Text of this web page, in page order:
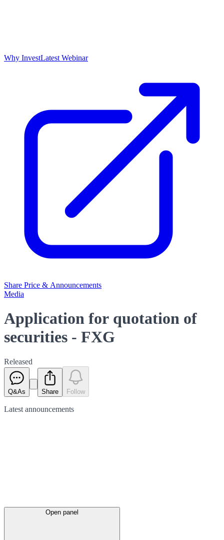
Why InvestLatest Webinar
Share Price & Announcements
Media
Application for quotation of
securities - FXG
Released
Q&As Share Follow
Latest announcements
Open panel